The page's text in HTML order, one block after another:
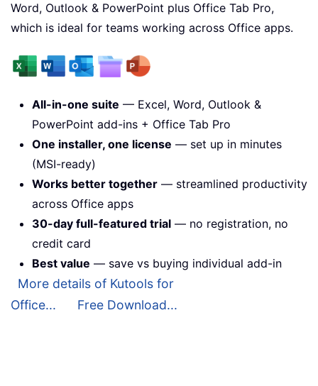
Word, Outlook & PowerPoint plus Office Tab Pro,
which is ideal for teams working across Office apps.
All-in-one suite — Excel, Word, Outlook &
PowerPoint add-ins + Office Tab Pro
One installer, one license — set up in minutes
(MSI-ready)
Works better together — streamlined productivity
across Office apps
30-day full-featured trial — no registration, no
credit card
Best value — save vs buying individual add-in
More details of Kutools for
Office...
Free Download...